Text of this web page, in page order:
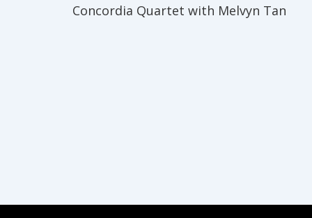
navigation
Concordia Quartet with Melvyn Tan